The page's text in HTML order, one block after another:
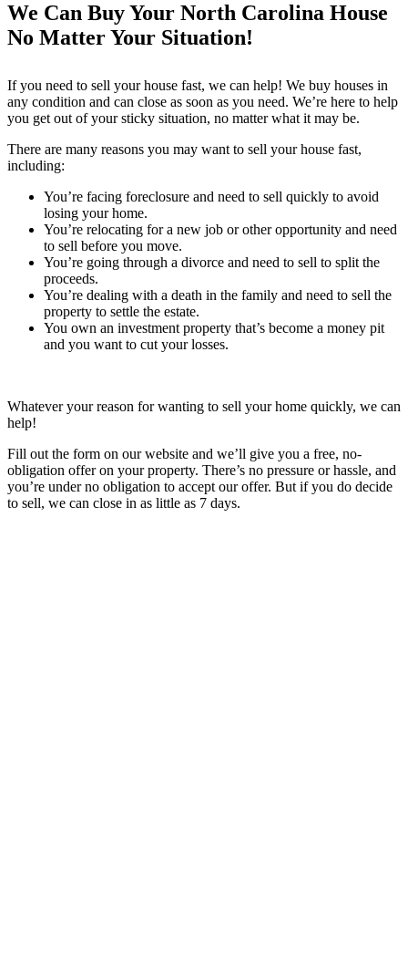
We Can Buy Your North Carolina House
No Matter Your Situation!
If you need to sell your house fast, we can help! We buy houses in
any condition and can close as soon as you need. We’re here to help
you get out of your sticky situation, no matter what it may be.
There are many reasons you may want to sell your house fast,
including:
You’re facing foreclosure and need to sell quickly to avoid
losing your home.
You’re relocating for a new job or other opportunity and need
to sell before you move.
You’re going through a divorce and need to sell to split the
proceeds.
You’re dealing with a death in the family and need to sell the
property to settle the estate.
You own an investment property that’s become a money pit
and you want to cut your losses.
Whatever your reason for wanting to sell your home quickly, we can
help!
Fill out the form on our website and we’ll give you a free, no-
obligation offer on your property. There’s no pressure or hassle, and
you’re under no obligation to accept our offer. But if you do decide
to sell, we can close in as little as 7 days.